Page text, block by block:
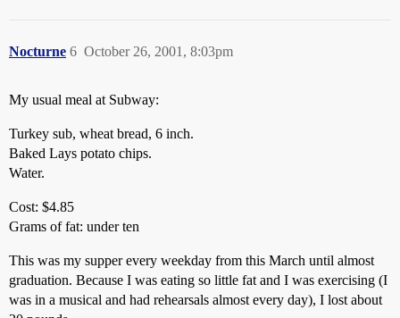
Nocturne October 26, 2001, 8:03pm
6
My usual meal at Subway:
Turkey sub, wheat bread, 6 inch.
Baked Lays potato chips.
Water.
Cost: $4.85
Grams of fat: under ten
This was my supper every weekday from this March until almost
graduation. Because I was eating so little fat and I was exercising (I
was in a musical and had rehearsals almost every day), I lost about